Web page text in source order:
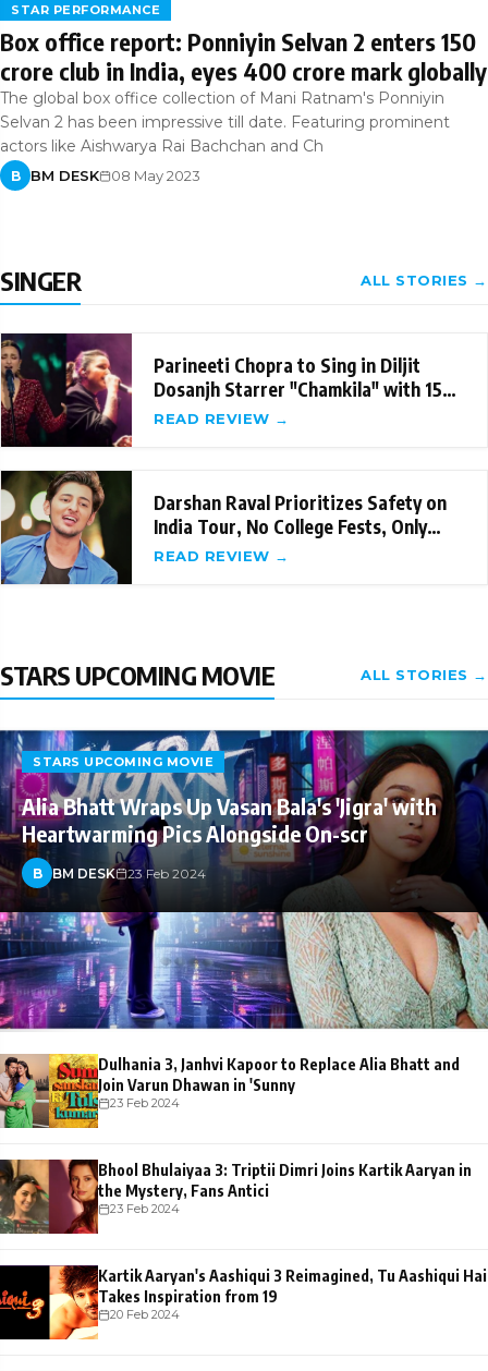
STAR PERFORMANCE
Box office report: Ponniyin Selvan 2 enters 150
crore club in India, eyes 400 crore mark globally
The global box office collection of Mani Ratnam's Ponniyin
Selvan 2 has been impressive till date. Featuring prominent
actors like Aishwarya Rai Bachchan and Ch
B BM DESK 08 May 2023
SINGER ALL STORIES →
Parineeti Chopra to Sing in Diljit
Dosanjh Starrer "Chamkila" with 15
Songs
READ REVIEW →
Darshan Raval Prioritizes Safety on
India Tour, No College Fests, Only
Managed T
READ REVIEW →
STARS UPCOMING MOVIE ALL STORIES →
STARS UPCOMING MOVIE
Alia Bhatt Wraps Up Vasan Bala's 'Jigra' with
Heartwarming Pics Alongside On-scr
B BM DESK 23 Feb 2024
Dulhania 3, Janhvi Kapoor to Replace Alia Bhatt and
Join Varun Dhawan in 'Sunny
23 Feb 2024
Bhool Bhulaiyaa 3: Triptii Dimri Joins Kartik Aaryan in
the Mystery, Fans Antici
23 Feb 2024
Kartik Aaryan's Aashiqui 3 Reimagined, Tu Aashiqui Hai
Takes Inspiration from 19
20 Feb 2024